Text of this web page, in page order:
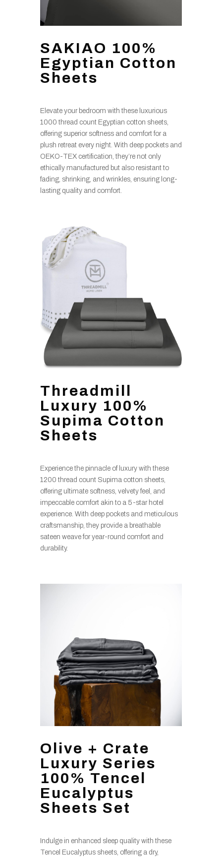
SAKIAO 100%
Egyptian Cotton
Sheets
Elevate your bedroom with these luxurious
1000 thread count Egyptian cotton sheets,
offering superior softness and comfort for a
plush retreat every night. With deep pockets and
OEKO-TEX certification, they’re not only
ethically manufactured but also resistant to
fading, shrinking, and wrinkles, ensuring long-
lasting quality and comfort.
Threadmill
Luxury 100%
Supima Cotton
Sheets
Experience the pinnacle of luxury with these
1200 thread count Supima cotton sheets,
offering ultimate softness, velvety feel, and
impeccable comfort akin to a 5-star hotel
experience. With deep pockets and meticulous
craftsmanship, they provide a breathable
sateen weave for year-round comfort and
durability.
Olive + Crate
Luxury Series
100% Tencel
Eucalyptus
Sheets Set
Indulge in enhanced sleep quality with these
Tencel Eucalyptus sheets, offering a dry,